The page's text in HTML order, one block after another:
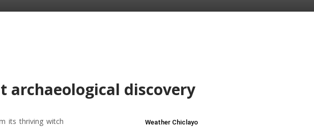
archaeological discovery
its thriving witch